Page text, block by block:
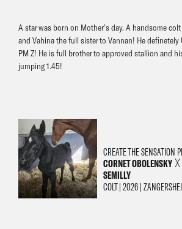
A star was born on Mother’s day. A handsome
and Vahina the full sister to Vannan! He definetely
PM Z! He is full brother to approved stallion and
jumping 1.45!
CREATE THE SENSATION
CORNET OBOLENSKY ╳
SEMILLY
COLT | 2026 |